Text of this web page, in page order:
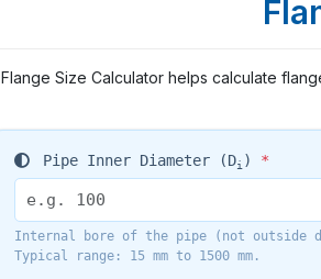
Flange Size Calculator helps calculate
Pipe Inner Diameter (Di ) *
Internal bore of the pipe (not outside
Typical range: 15 mm to 1500 mm.